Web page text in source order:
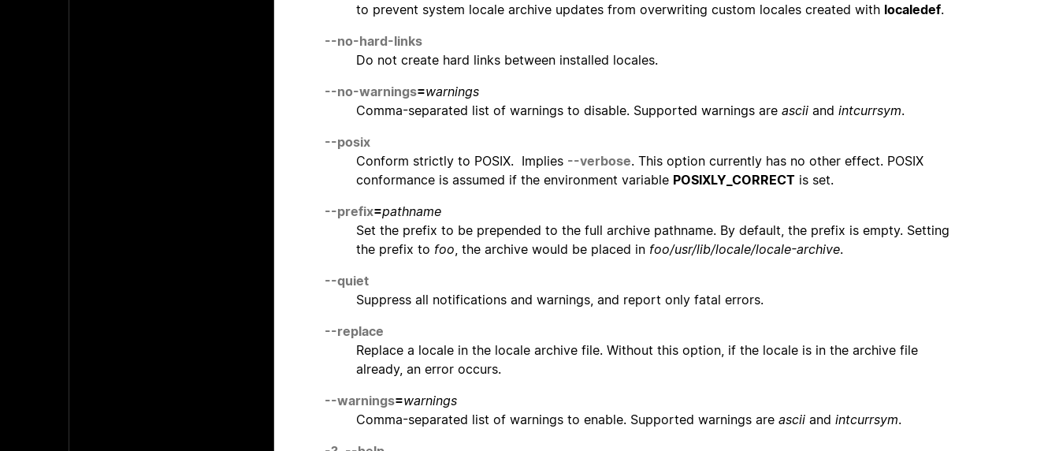
to prevent system locale archive updates from overwriting custom locales created with localedef.
--no-hard-links
Do not create hard links between installed locales.
--no-warnings=warnings
Comma-separated list of warnings to disable. Supported warnings are ascii and intcurrsym.
--posix
Conform strictly to POSIX. Implies --verbose. This option currently has no other effect. POSIX
conformance is assumed if the environment variable POSIXLY_CORRECT is set.
--prefix=pathname
Set the prefix to be prepended to the full archive pathname. By default, the prefix is empty. Setting
the prefix to foo, the archive would be placed in foo/usr/lib/locale/locale-archive.
--quiet
Suppress all notifications and warnings, and report only fatal errors.
--replace
Replace a locale in the locale archive file. Without this option, if the locale is in the archive file
already, an error occurs.
--warnings=warnings
Comma-separated list of warnings to enable. Supported warnings are ascii and intcurrsym.